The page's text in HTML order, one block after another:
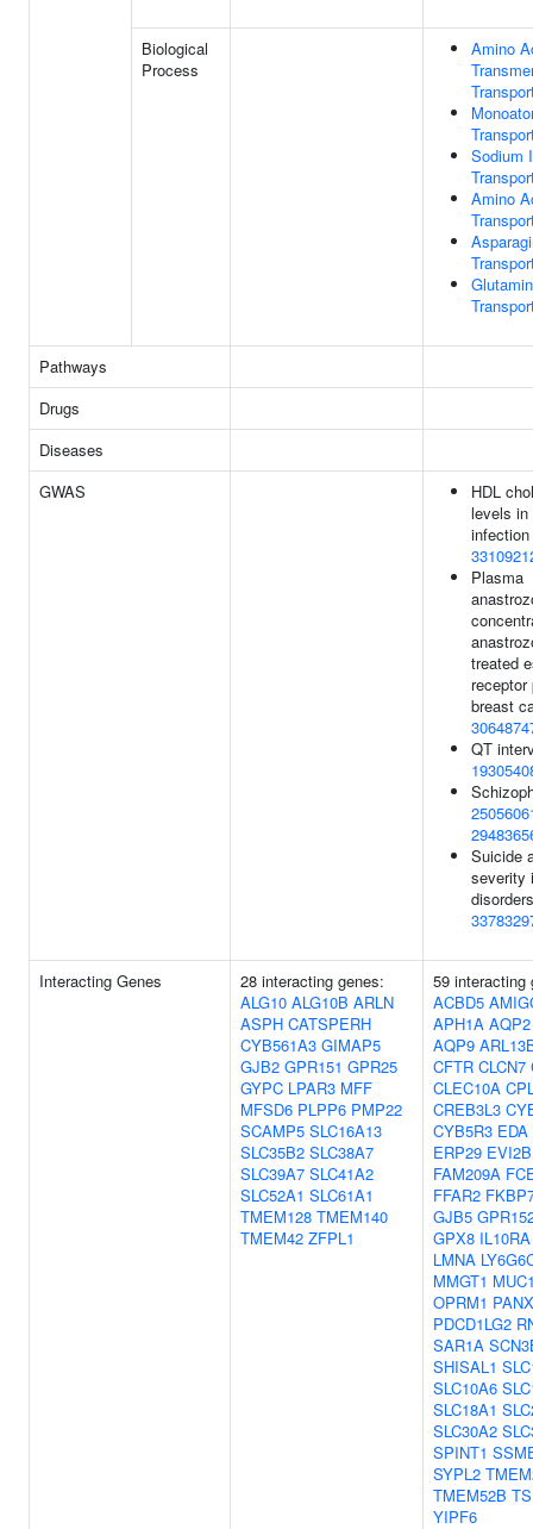
Biological
Process
Amino
Sodium
Amino
Pathways
Drugs
Diseases
GWAS
HDL
levels in
infection
Plasma
treated
breast
QT
Suicide
severity
Interacting Genes
28 interacting genes:
ALG10 ALG10B ARLN
ASPH CATSPERH
CYB561A3 GIMAP5
GJB2 GPR151 GPR25
GYPC LPAR3 MFF
MFSD6 PLPP6 PMP22
SCAMP5 SLC16A13
SLC35B2 SLC38A7
SLC39A7 SLC41A2
SLC52A1 SLC61A1
TMEM128 TMEM140
TMEM42 ZFPL1
59 interacting
ACBD5
APH1A AQP2
AQP9
CFTR CLCN7
CLEC10A
CREB3L3
CYB5R3 EDA
ERP29 EVI2B
FAM209A
FFAR2
GJB5
GPX8 IL10RA
LMNA
MMGT1
OPRM1
PDCD1LG2
SAR1A
SHISAL1
SLC10A6
SLC18A1
SLC30A2
SPINT1
SYPL2
TMEM52B
YIPF6